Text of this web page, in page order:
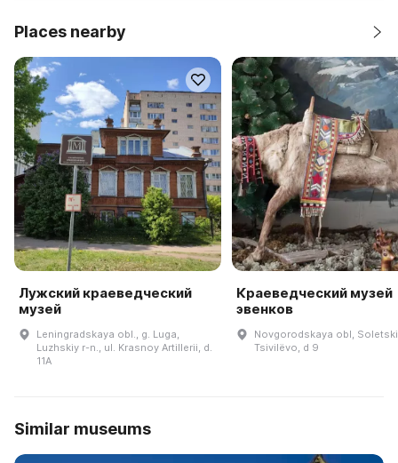
Places nearby
Лужский краеведческий
музей
Leningradskaya obl., g. Luga,
Luzhskiy r-n., ul. Krasnoy Artillerii, d.
11A
Краеведческий музей
эвенков
Novgorodskaya obl,
Tsivilëvo, d 9
Similar museums